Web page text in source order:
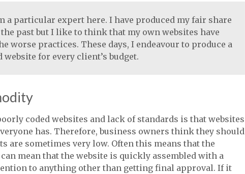
a particular expert here. I have produced my fair share
past but I like to think that my own websites have
worse practices. These days, I endeavour to produce a
for every client’s budget.
coded websites and lack of standards is that websites
has. Therefore, business owners think they should
are sometimes very low. Often this means that the
mean that the website is quickly assembled with a
to anything other than getting final approval. If it